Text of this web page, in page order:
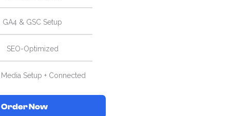
GA4 & GSC Setup
SEO-Optimized
Setup + Connected
Order Now